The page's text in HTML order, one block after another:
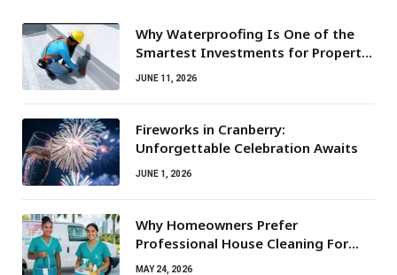
Why Waterproofing Is One of the
Smartest Investments for Property
Owners
JUNE 11, 2026
Fireworks in Cranberry:
Unforgettable Celebration Awaits
JUNE 1, 2026
Why Homeowners Prefer
Professional House Cleaning For
Routine Maintenance Needs
MAY 24, 2026